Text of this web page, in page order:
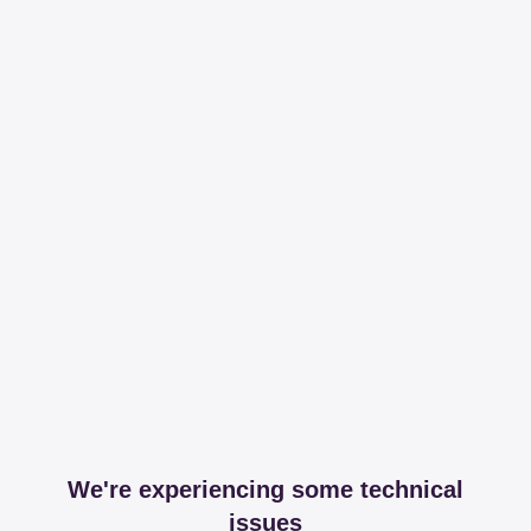
We're experiencing some technical
issues